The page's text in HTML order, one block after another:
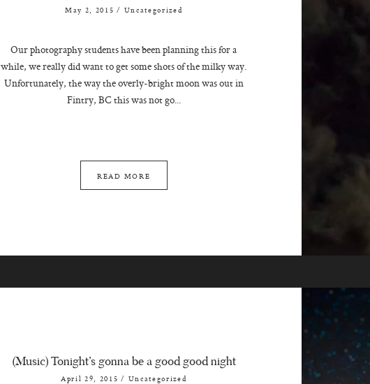
May 2, 2015 / Uncategorized
Our photography students have been planning this for a
while, we really did want to get some shots of the milky way.
Unfortunately, the way the overly-bright moon was out in
Fintry, BC this was not go...
READ MORE
(Music) Tonight’s gonna be a good good night
April 29, 2015 / Uncategorized